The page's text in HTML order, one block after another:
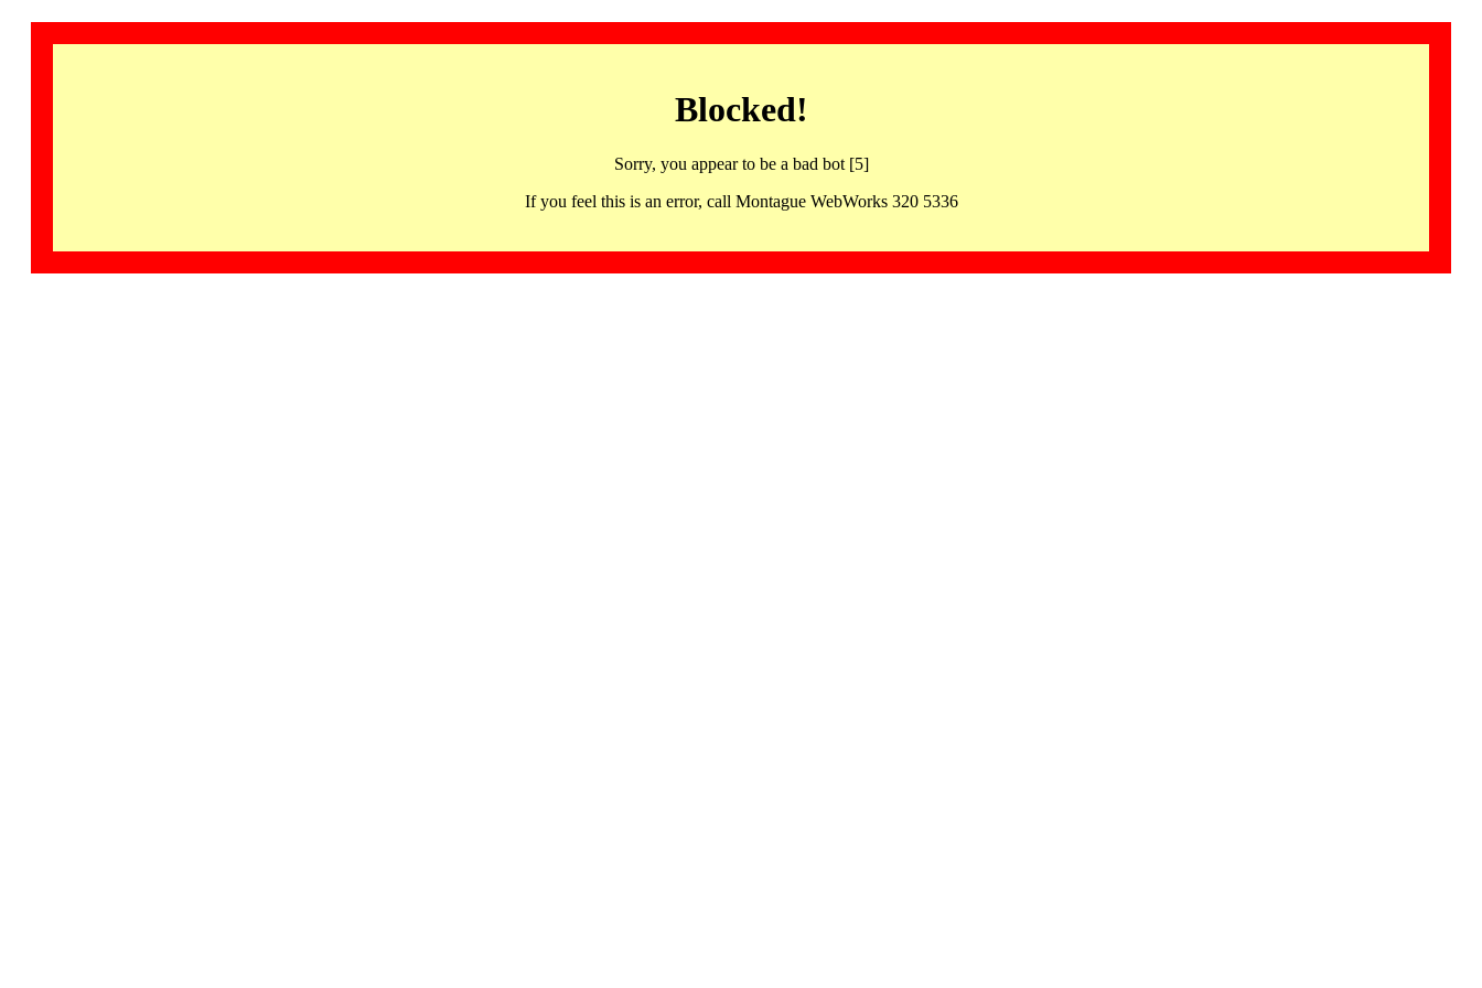
Blocked!
Sorry, you appear to be a bad bot [5]
If you feel this is an error, call Montague WebWorks 320 5336